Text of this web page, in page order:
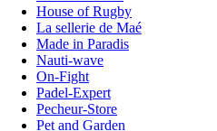
House of Rugby
La sellerie de Maé
Made in Paradis
Nauti-wave
On-Fight
Padel-Expert
Pecheur-Store
Pet and Garden